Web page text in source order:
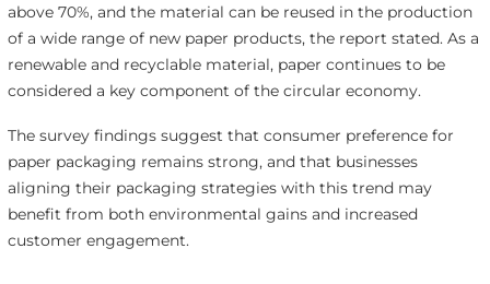
above 70%, and the material can be reused in the production
of a wide range of new paper products, the report stated. As a
renewable and recyclable material, paper continues to be
considered a key component of the circular economy.
The survey findings suggest that consumer preference for
paper packaging remains strong, and that businesses
aligning their packaging strategies with this trend may
benefit from both environmental gains and increased
customer engagement.